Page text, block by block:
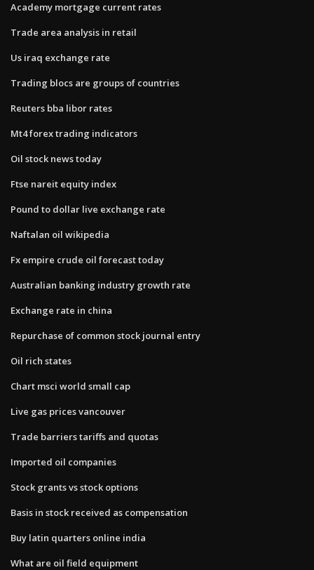
Academy mortgage current rates
Trade area analysis in retail
Us iraq exchange rate
Trading blocs are groups of countries
Reuters bba libor rates
Mt4 forex trading indicators
Oil stock news today
Ftse nareit equity index
Pound to dollar live exchange rate
Naftalan oil wikipedia
Fx empire crude oil forecast today
Australian banking industry growth rate
Exchange rate in china
Repurchase of common stock journal entry
Oil rich states
Chart msci world small cap
Live gas prices vancouver
Trade barriers tariffs and quotas
Imported oil companies
Stock grants vs stock options
Basis in stock received as compensation
Buy latin quarters online india
What are oil field equipment